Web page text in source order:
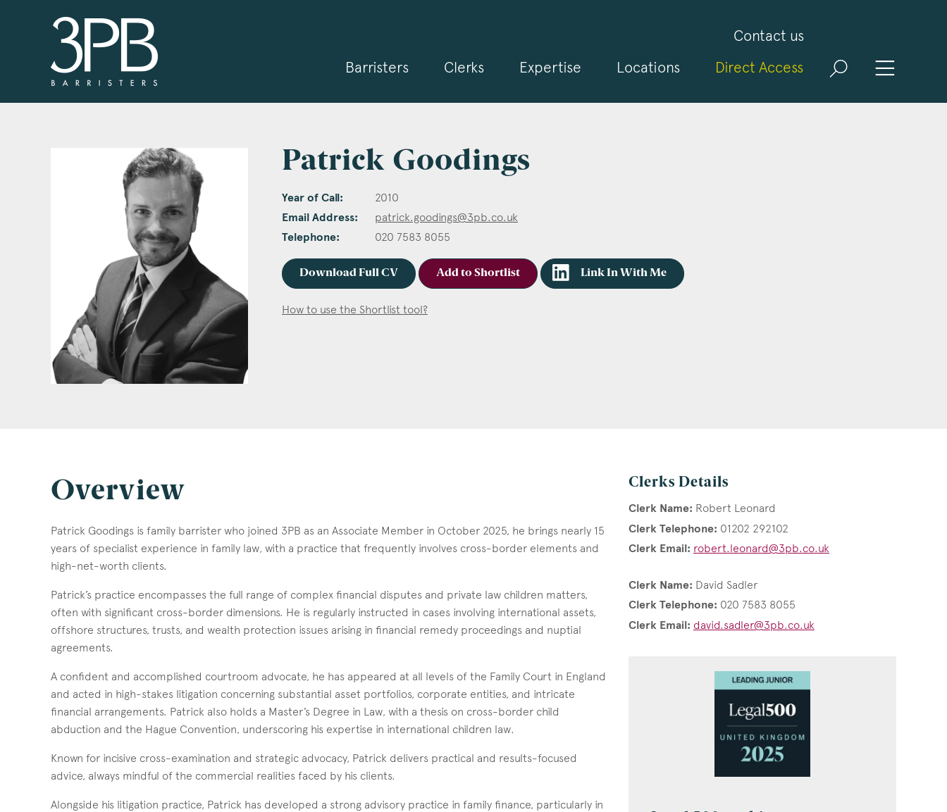
Contact us
Barristers
Clerks Expertise Locations Direct Access
Patrick Goodings
Year of Call: 2010
Email Address: patrick.goodings@3pb.co.uk
Telephone: 020 7583 8055
Download Full CV Add to Shortlist Link In With Me
How to use the Shortlist tool?
Overview
Patrick Goodings is family barrister who joined 3PB as an Associate Member in October 2025, he brings nearly 15
years of specialist experience in family law, with a practice that frequently involves cross-border elements and
high-net-worth clients.
Patrick’s practice encompasses the full range of complex financial disputes and private law children matters,
often with significant cross-border dimensions. He is regularly instructed in cases involving international assets,
offshore structures, trusts, and wealth protection issues arising in financial remedy proceedings and nuptial
agreements.
A confident and accomplished courtroom advocate, he has appeared at all levels of the Family Court in England
and acted in high-stakes litigation concerning substantial asset portfolios, corporate entities, and intricate
financial arrangements. Patrick also holds a Master’s Degree in Law, with a thesis on cross-border child
abduction and the Hague Convention, underscoring his expertise in international children law.
Known for incisive cross-examination and strategic advocacy, Patrick delivers practical and results-focused
advice, always mindful of the commercial realities faced by his clients.
Alongside his litigation practice, Patrick has developed a strong advisory practice in family finance, particularly in
Clerks Details
Clerk Name: Robert Leonard
Clerk Telephone: 01202 292102
Clerk Email: robert.leonard@3pb.co.uk
Clerk Name: David Sadler
Clerk Telephone: 020 7583 8055
Clerk Email: david.sadler@3pb.co.uk